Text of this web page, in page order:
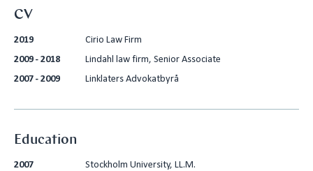
CV
2019
Cirio Law Firm
2009 - 2018
Lindahl law firm, Senior Associate
2007 - 2009
Linklaters Advokatbyrå
Education
2007
Stockholm University, LL.M.